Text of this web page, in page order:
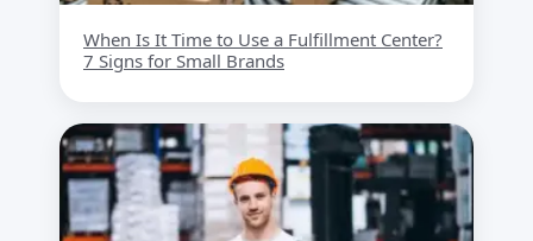
When Is It Time to Use a Fulfillment Center?
7 Signs for Small Brands